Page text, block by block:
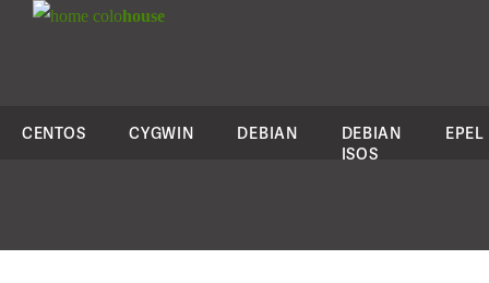
colohouse
CENTOS CYGWIN DEBIAN
DEBIAN
ISOS
EPEL